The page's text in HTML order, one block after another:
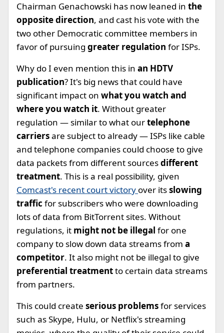
Chairman Genachowski has now leaned in the
opposite direction, and cast his vote with the
two other Democratic committee members in
favor of pursuing greater regulation for ISPs.
Why do I even mention this in an HDTV
publication? It's big news that could have
significant impact on what you watch and
where you watch it. Without greater
regulation — similar to what ourtelephone
carriersare subject to already — ISPs like cable
and telephone companies could choose to give
data packets from different sourcesdifferent
treatment. This is a real possibility, given
Comcast's recent court victory over itsslowing
traffic for subscribers who were downloading
lots of data from BitTorrent sites. Without
regulations, it might not be illegal for one
company to slow down data streams from a
competitor. It also might not be illegal to give
preferential treatmentto certain data streams
from partners.
This could create serious problemsfor services
such as Skype, Hulu, or Netflix's streaming